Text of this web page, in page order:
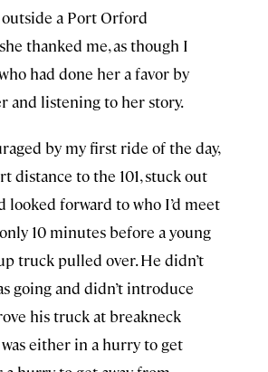
a Port Orford
thanked me, as though I
had done her a favor by
and listening to her story.
by my first ride of the day,
distance to the 101, stuck out
looked forward to who I’d meet
10 minutes before a young
truck pulled over. He didn’t
going and didn’t introduce
his truck at breakneck
either in a hurry to get